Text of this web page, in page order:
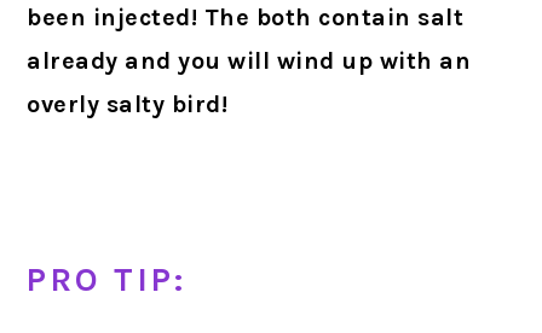
been injected! The both contain salt
already and you will wind up with an
overly salty bird!
P RO TIP: